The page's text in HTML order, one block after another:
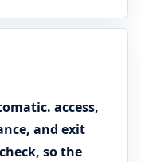
access,
and exit
so the